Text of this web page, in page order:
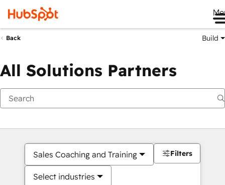
Back Build
All Solutions Partners
Sales Coaching and Training
Select industries
Filters